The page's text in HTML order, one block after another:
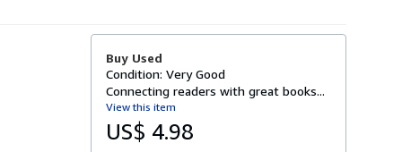
Buy Used
Condition: Very Good
Connecting readers with great books...
View this item
US$ 4.98